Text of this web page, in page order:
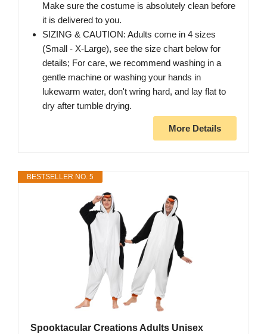
Make sure the costume is absolutely clean before
it is delivered to you.
SIZING & CAUTION: Adults come in 4 sizes
(Small - X-Large), see the size chart below for
details; For care, we recommend washing in a
gentle machine or washing your hands in
lukewarm water, don't wring hard, and lay flat to
dry after tumble drying.
More Details
BESTSELLER NO. 5
Spooktacular Creations Adults Unisex